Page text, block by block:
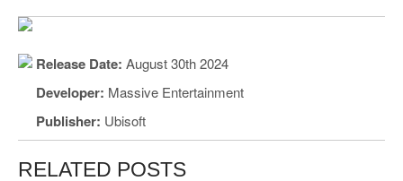
Release Date: August 30th 2024
Developer: Massive Entertainment
Publisher: Ubisoft
RELATED POSTS